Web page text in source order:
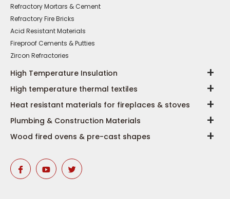
Refractory Mortars & Cement
Refractory Fire Bricks
Acid Resistant Materials
Fireproof Cements & Putties
Zircon Refractories
High Temperature Insulation
High temperature thermal textiles
Heat resistant materials for fireplaces & stoves
Plumbing & Construction Materials
Wood fired ovens & pre-cast shapes